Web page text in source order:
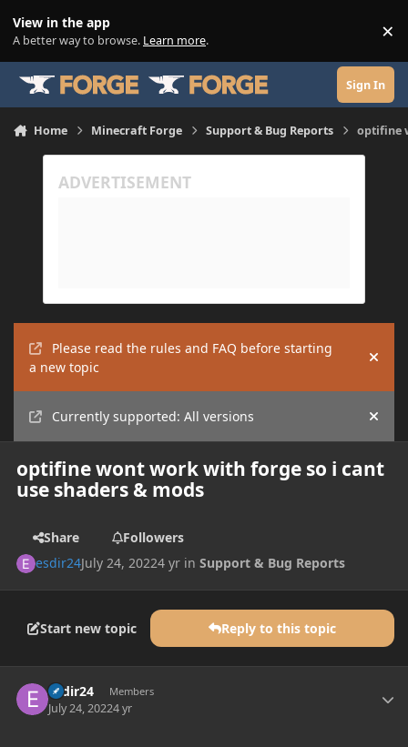
View in the app
A better way to browse. Learn more. ×
Sign In
Home Minecraft Forge Support & Bug Reports optifine
Please read the rules and FAQ before starting
a new topic
Hide
Currently supported: All versions Hide
optifine wont work with forge so i cant
use shaders & mods
Share
Followers
esdir24July 24, 20224 yr inSupport & Bug Reports
Start new topic Reply to this topic
esdir24 Members
July 24, 20224 yr